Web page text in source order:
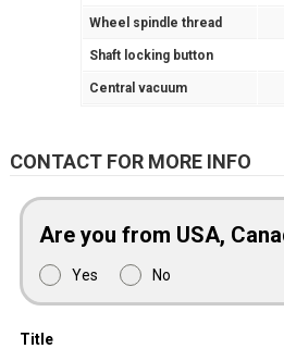
Wheel spindle thread
Shaft locking button
Central vacuum
CONTACT FOR MORE INFO
Are you from USA,
Yes No
Title